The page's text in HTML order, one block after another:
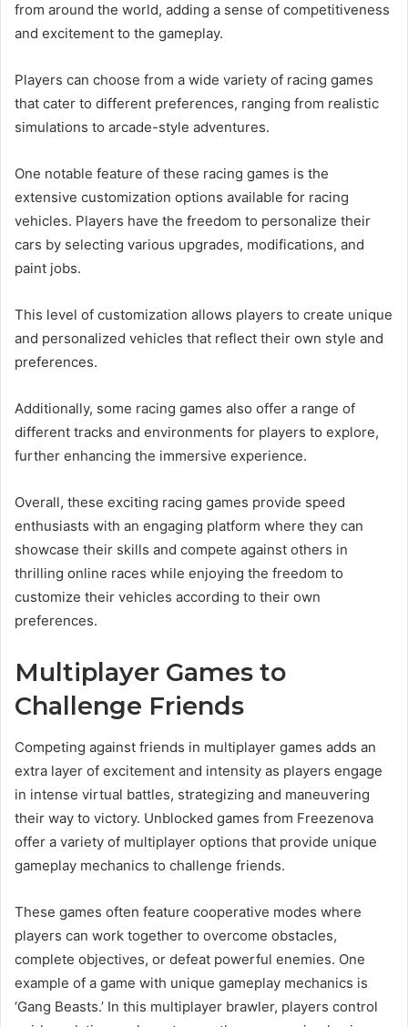
from around the world, adding a sense of competitiveness
and excitement to the gameplay.
Players can choose from a wide variety of racing games
that cater to different preferences, ranging from realistic
simulations to arcade-style adventures.
One notable feature of these racing games is the
extensive customization options available for racing
vehicles. Players have the freedom to personalize their
cars by selecting various upgrades, modifications, and
paint jobs.
This level of customization allows players to create unique
and personalized vehicles that reflect their own style and
preferences.
Additionally, some racing games also offer a range of
different tracks and environments for players to explore,
further enhancing the immersive experience.
Overall, these exciting racing games provide speed
enthusiasts with an engaging platform where they can
showcase their skills and compete against others in
thrilling online races while enjoying the freedom to
customize their vehicles according to their own
preferences.
Multiplayer Games to
Challenge Friends
Competing against friends in multiplayer games adds an
extra layer of excitement and intensity as players engage
in intense virtual battles, strategizing and maneuvering
their way to victory. Unblocked games from Freezenova
offer a variety of multiplayer options that provide unique
gameplay mechanics to challenge friends.
These games often feature cooperative modes where
players can work together to overcome obstacles,
complete objectives, or defeat powerful enemies. One
example of a game with unique gameplay mechanics is
‘Gang Beasts.’ In this multiplayer brawler, players control